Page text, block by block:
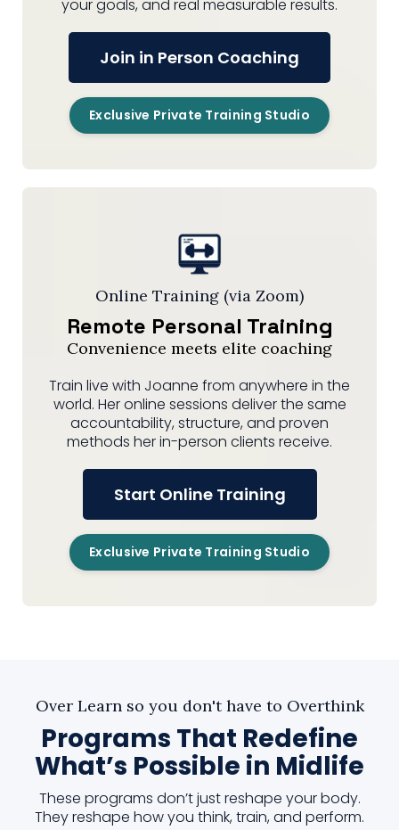
your goals, and real measurable results.
Join in Person Coaching
Exclusive Private Training Studio
Online Training (via Zoom)
Remote Personal Training
Convenience meets elite coaching
Train live with Joanne from anywhere in the
world. Her online sessions deliver the same
accountability, structure, and proven
methods her in-person clients receive.
Start Online Training
Exclusive Private Training Studio
Over Learn so you don't have to Overthink
Programs That Redefine
What’s Possible in Midlife
These programs don’t just reshape your body.
They reshape how you think, train, and perform.